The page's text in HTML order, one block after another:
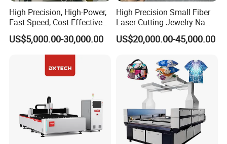
High Precision, High-Power,
Fast Speed, Cost-Effective
Laser Cutting Machine CNC
Laser Machine with CE
Certification, Capable of
US$5,000.00-30,000.00
High Precision Small Fiber
Laser Cutting Jewelry Name
Fiber Laser Cutting Machine
US$20,000.00-45,000.00